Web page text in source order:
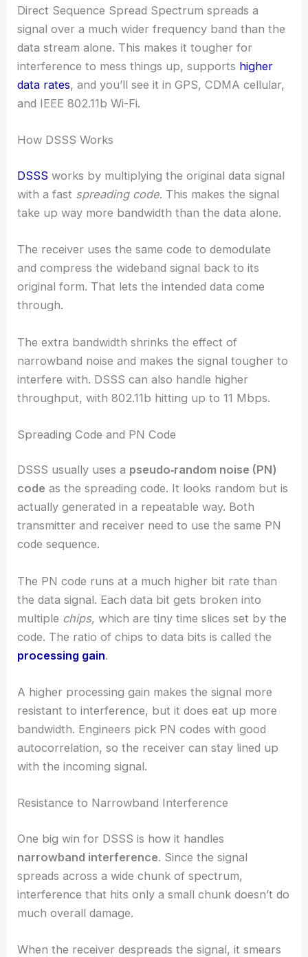
Direct Sequence Spread Spectrum spreads a
signal over a much wider frequency band than the
data stream alone. This makes it tougher for
interference to mess things up, supports higher
data rates, and you’ll see it in GPS, CDMA cellular,
and IEEE 802.11b Wi-Fi.
How DSSS Works
DSSS works by multiplying the original data signal
with a fast spreading code. This makes the signal
take up way more bandwidth than the data alone.
The receiver uses the same code to demodulate
and compress the wideband signal back to its
original form. That lets the intended data come
through.
The extra bandwidth shrinks the effect of
narrowband noise and makes the signal tougher to
interfere with. DSSS can also handle higher
throughput, with 802.11b hitting up to 11 Mbps.
Spreading Code and PN Code
DSSS usually uses a pseudo‑random noise (PN)
code as the spreading code. It looks random but is
actually generated in a repeatable way. Both
transmitter and receiver need to use the same PN
code sequence.
The PN code runs at a much higher bit rate than
the data signal. Each data bit gets broken into
multiple chips, which are tiny time slices set by the
code. The ratio of chips to data bits is called the
processing gain.
A higher processing gain makes the signal more
resistant to interference, but it does eat up more
bandwidth. Engineers pick PN codes with good
autocorrelation, so the receiver can stay lined up
with the incoming signal.
Resistance to Narrowband Interference
One big win for DSSS is how it handles
narrowband interference. Since the signal
spreads across a wide chunk of spectrum,
interference that hits only a small chunk doesn’t do
much overall damage.
When the receiver despreads the signal, it smears